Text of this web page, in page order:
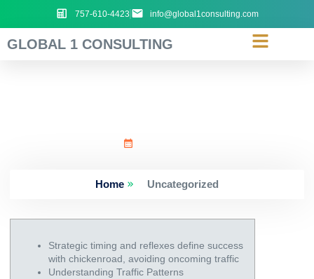
757-610-4423 info@global1consulting.com
GLOBAL 1 CONSULTING
Home Uncategorized
Strategic timing and reflexes define success
with chickenroad, avoiding oncoming traffic
Understanding Traffic Patterns